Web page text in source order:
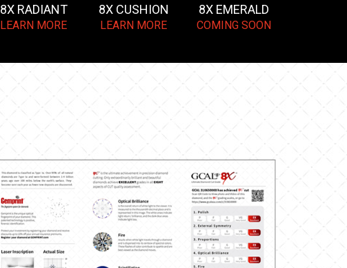
8X RADIANT
LEARN MORE
8X CUSHION
LEARN MORE
8X EMERALD
COMING SOON